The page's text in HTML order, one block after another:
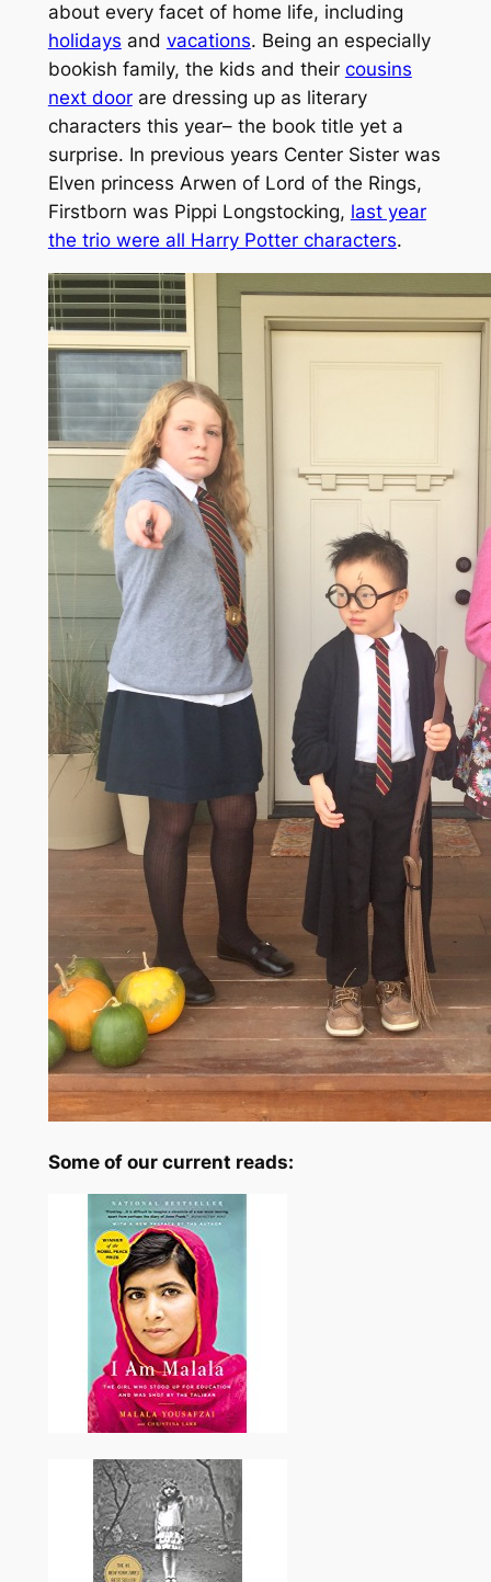
about every facet of home life, including
holidays and vacations. Being an especially
bookish family, the kids and their cousins
next doorare dressing up as literary
characters this year– the book title yet a
surprise. In previous years Center Sister was
Elven princess Arwen of Lord of the Rings,
Firstborn was Pippi Longstocking, last year
the trio were all Harry Potter characters.
Some of our current reads: